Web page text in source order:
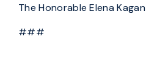
The Honorable Elena Kagan
###